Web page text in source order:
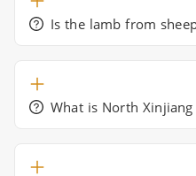
Is the lamb from
What is North